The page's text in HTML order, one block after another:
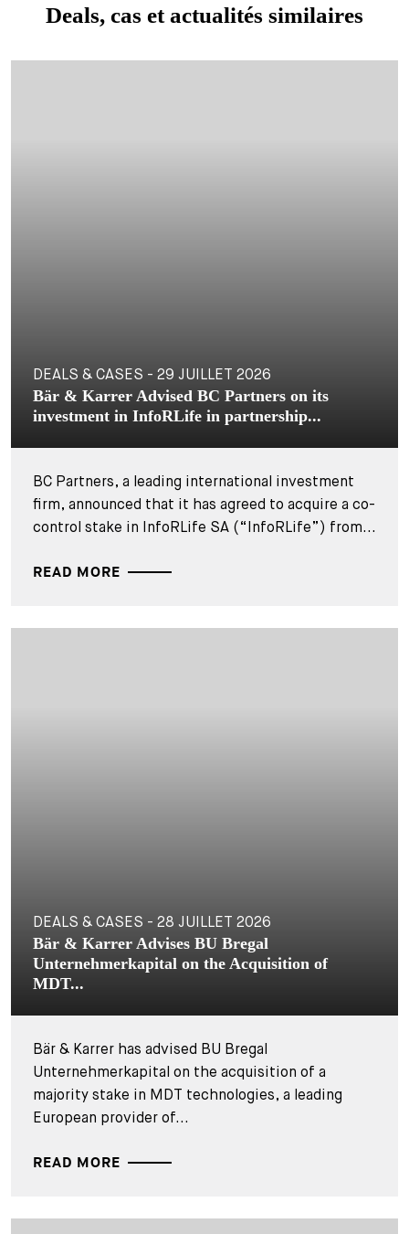
Deals, cas et actualités similaires
DEALS & CASES - 29 JUILLET 2026
Bär & Karrer Advised BC Partners on its
investment in InfoRLife in partnership...
BC Partners, a leading international investment
firm, announced that it has agreed to acquire a co-
control stake in InfoRLife SA (“InfoRLife”) from...
READ MORE
DEALS & CASES - 28 JUILLET 2026
Bär & Karrer Advises BU Bregal
Unternehmerkapital on the Acquisition of
MDT...
Bär & Karrer has advised BU Bregal
Unternehmerkapital on the acquisition of a
majority stake in MDT technologies, a leading
European provider of...
READ MORE